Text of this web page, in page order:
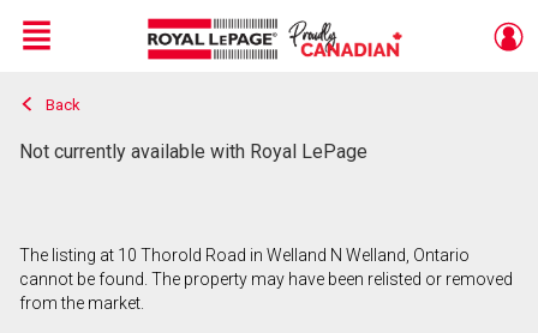
Live
En Direct
Menu
Back
Not currently available with Royal LePage
The listing at 10 Thorold Road in Welland N Welland, Ontario
cannot be found. The property may have been relisted or removed
from the market.